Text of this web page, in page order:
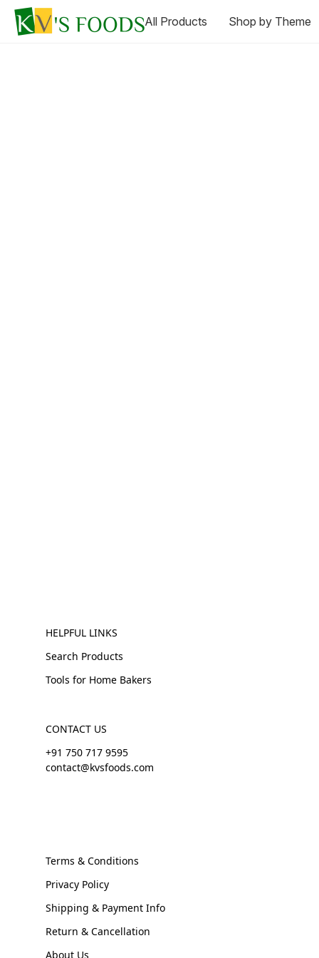
All Products Shop by Theme
HELPFUL LINKS
Search Products
Tools for Home Bakers
CONTACT US
+91 750 717 9595
contact@kvsfoods.com
Terms & Conditions
Privacy Policy
Shipping & Payment Info
Return & Cancellation
About Us